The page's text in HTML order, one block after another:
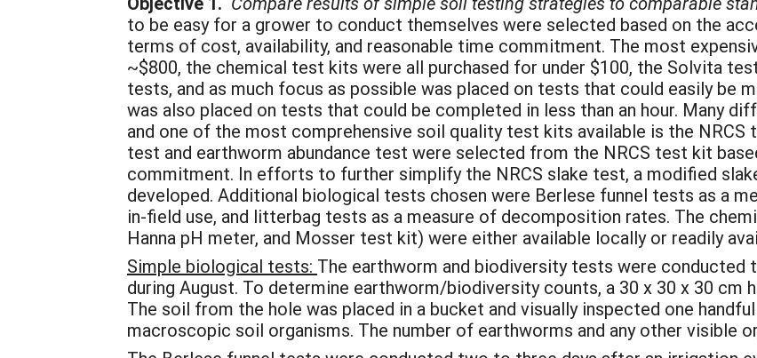
to be easy for a grower to conduct themselves were selected based on the
terms of cost, availability, and reasonable time commitment. The most
~$800, the chemical test kits were all purchased for under $100, the Solvita
tests, and as much focus as possible was placed on tests that could easily be
was also placed on tests that could be completed in less than an hour. Many
and one of the most comprehensive soil quality test kits available is the NRCS
test and earthworm abundance test were selected from the NRCS test kit
commitment. In efforts to further simplify the NRCS slake test, a modified
developed. Additional biological tests chosen were Berlese funnel tests as a
in-field use, and litterbag tests as a measure of decomposition rates. The
Hanna pH meter, and Mosser test kit) were either available locally or readily
Simple biological tests: The earthworm and biodiversity tests were
during August. To determine earthworm/biodiversity counts, a 30 x 30 x 30 cm
The soil from the hole was placed in a bucket and visually inspected one
macroscopic soil organisms. The number of earthworms and any other visible